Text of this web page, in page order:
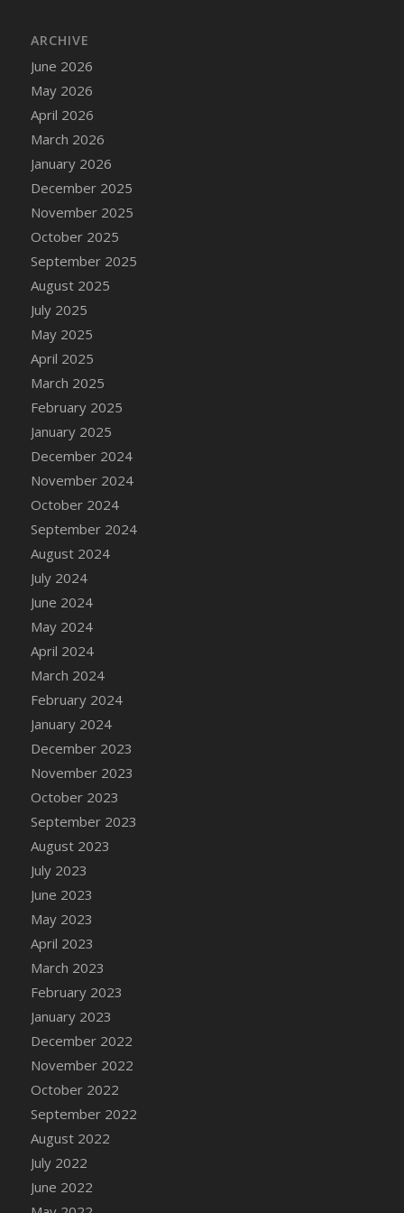
DFS Breaded Chicken Fingers
DFS Breaded Duck and Rice Dinner
DFS Breakfast Baguette
DFS Breakfast Platter with Ostrich Eggs and
DFS Brussel Sprout Basket
DFS Butternut Squash and Turkey Casserole
DFS Cake - Blueberry Muffin Cake
ARCHIVE
June 2026
May 2026
April 2026
March 2026
January 2026
December 2025
November 2025
October 2025
September 2025
August 2025
July 2025
May 2025
April 2025
March 2025
February 2025
January 2025
December 2024
November 2024
October 2024
September 2024
August 2024
July 2024
June 2024
May 2024
April 2024
March 2024
February 2024
January 2024
December 2023
November 2023
October 2023
September 2023
August 2023
July 2023
June 2023
May 2023
April 2023
March 2023
February 2023
January 2023
December 2022
November 2022
October 2022
September 2022
August 2022
July 2022
June 2022